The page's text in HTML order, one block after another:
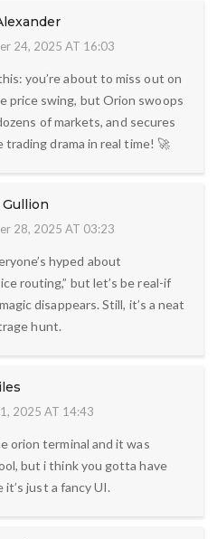
24, 2025 AT 16:03
you’re about to miss out on
price swing, but Orion swoops
of markets, and secures
drama in real time! 🚀
28, 2025 AT 03:23
hyped about
routing,” but let’s be real-if
disappears. Still, it’s a neat
hunt.
2025 AT 14:43
orion terminal and it was
but i think you gotta have
just a fancy UI.